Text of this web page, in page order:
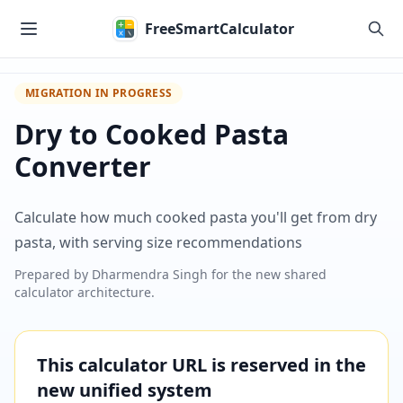
FreeSmartCalculator
MIGRATION IN PROGRESS
Dry to Cooked Pasta
Converter
Calculate how much cooked pasta you'll get from dry
pasta, with serving size recommendations
Prepared by Dharmendra Singh for the new shared
calculator architecture.
This calculator URL is reserved in the
new unified system